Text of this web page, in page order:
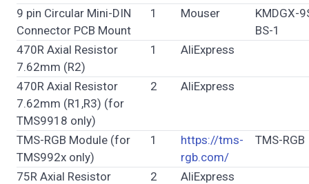
9 pin Circular Mini-DIN
Connector PCB Mount
1 Mouser
KMDGX-
BS-1
470R Axial Resistor
7.62mm (R2)
1 AliExpress
470R Axial Resistor
7.62mm (R1,R3) (for
TMS9918 only)
2 AliExpress
TMS-RGB Module (for
TMS992x only)
1
https://tms-
rgb.com/
TMS-RGB
75R Axial Resistor
2 AliExpress